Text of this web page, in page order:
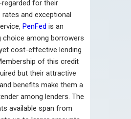
regarded for their
and exceptional
PenFed is an
choice among borrowers
cost-effective lending
of this credit
but their attractive
benefits make them a
among lenders. The
available span from